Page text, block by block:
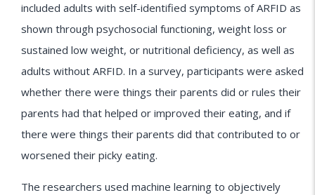
included adults with self-identified symptoms of ARFID as
shown through psychosocial functioning, weight loss or
sustained low weight, or nutritional deficiency, as well as
adults without ARFID. In a survey, participants were asked
whether there were things their parents did or rules their
parents had that helped or improved their eating, and if
there were things their parents did that contributed to or
worsened their picky eating.
The researchers used machine learning to objectively